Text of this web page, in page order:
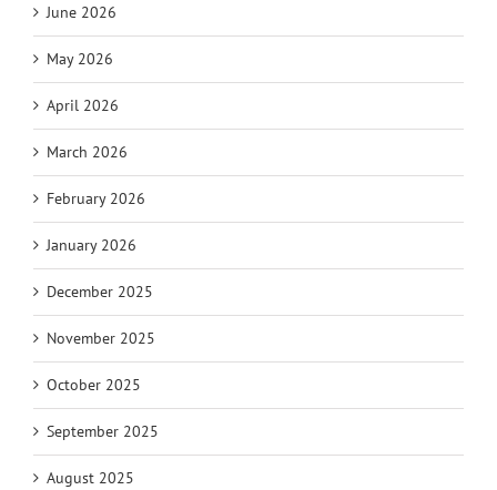
June 2026
May 2026
April 2026
March 2026
February 2026
January 2026
December 2025
November 2025
October 2025
September 2025
August 2025